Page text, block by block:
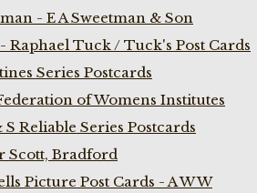
- E A Sweetman & Son
Raphael Tuck / Tuck's Post Cards
Series Postcards
of Womens Institutes
S Reliable Series Postcards
Scott, Bradford
Picture Post Cards - A W W